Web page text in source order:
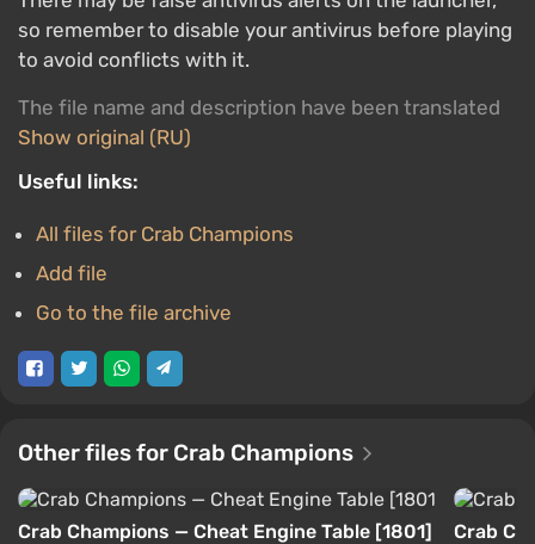
so remember to disable your antivirus before playing
to avoid conflicts with it.
The file name and description have been translated
Show original (RU)
Useful links:
All files for Crab Champions
Add file
Go to the file archive
Other files for Crab Champions
Crab Champions — Cheat Engine Table [1801] Crab